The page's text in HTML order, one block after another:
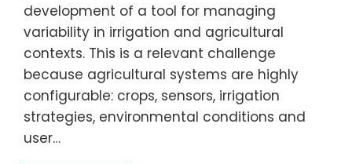
development of a tool for managing
variability in irrigation and agricultural
contexts. This is a relevant challenge
because agricultural systems are highly
configurable: crops, sensors, irrigation
strategies, environmental conditions and
user…